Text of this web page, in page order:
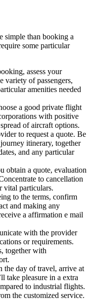
simple than booking a
some particular
assess your
variety of passengers,
amenities needed
a good private flight
with positive
of aircraft options.
to request a quote. Be
itinerary, together
and any particular
obtain a quote, evaluation
to cancellation
vital particulars.
to the terms, confirm
and making any
a affirmation e mail
with the provider
or requirements.
together with
the day of travel, arrive at
take pleasure in a extra
to industrial flights.
the customized service.